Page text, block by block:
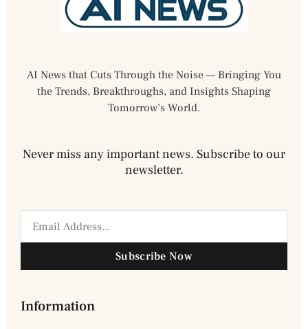
AI News that Cuts Through the Noise — Bringing You
the Trends, Breakthroughs, and Insights Shaping
Tomorrow’s World.
Never miss any important news. Subscribe to our
newsletter.
Subscribe Now
Information